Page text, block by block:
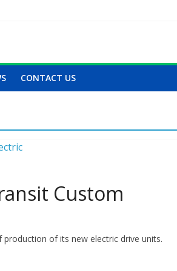
CONTACT US
Custom
of its new electric drive units.